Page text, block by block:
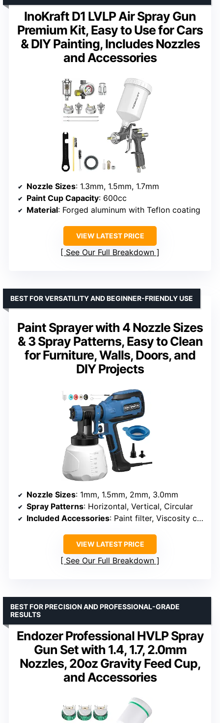
InoKraft D1 LVLP Air Spray Gun
Premium Kit, Easy to Use for Cars
& DIY Painting, Includes Nozzles
and Accessories
Nozzle Sizes: 1.3mm, 1.5mm, 1.7mm
Paint Cup Capacity: 600cc
Material: Forged aluminum with Teflon coating
VIEW LATEST PRICE
See Our Full Breakdown
Paint Sprayer with 4 Nozzle Sizes
& 3 Spray Patterns, Easy to Clean
for Furniture, Walls, Doors, and
DIY Projects
BEST FOR VERSATILITY AND BEGINNER-FRIENDLY USE
Nozzle Sizes: 1mm, 1.5mm, 2mm, 3.0mm
Spray Patterns: Horizontal, Vertical, Circular
Included Accessories: Paint filter, Viscosity cup, Cleaning brush, Nozzle cleaning needle, Dust blowing joint, Clean connector, Pot lid, User manual
VIEW LATEST PRICE
See Our Full Breakdown
Endozer Professional HVLP Spray
Gun Set with 1.4, 1.7, 2.0mm
Nozzles, 20oz Gravity Feed Cup,
and Accessories
BEST FOR PRECISION AND PROFESSIONAL-GRADE
RESULTS